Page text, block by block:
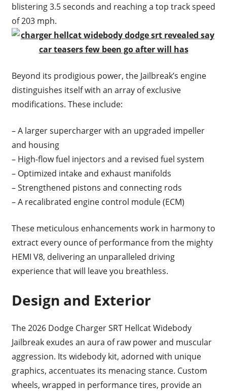
blistering 3.5 seconds and reaching a top track speed
of 203 mph.
Beyond its prodigious power, the Jailbreak’s engine
distinguishes itself with an array of exclusive
modifications. These include:
– A larger supercharger with an upgraded impeller
and housing
– High-flow fuel injectors and a revised fuel system
– Optimized intake and exhaust manifolds
– Strengthened pistons and connecting rods
– A recalibrated engine control module (ECM)
These meticulous enhancements work in harmony to
extract every ounce of performance from the mighty
HEMI V8, delivering an unparalleled driving
experience that will leave you breathless.
Design and Exterior
The 2026 Dodge Charger SRT Hellcat Widebody
Jailbreak exudes an aura of raw power and muscular
aggression. Its widebody kit, adorned with unique
graphics, accentuates its menacing stance. Custom
wheels, wrapped in performance tires, provide an